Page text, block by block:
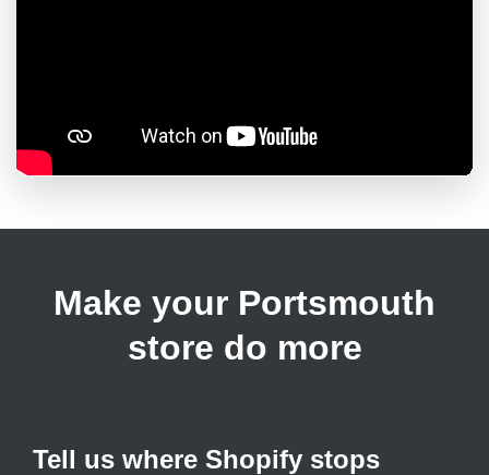
Make your Portsmouth
store do more
Tell us where Shopify stops